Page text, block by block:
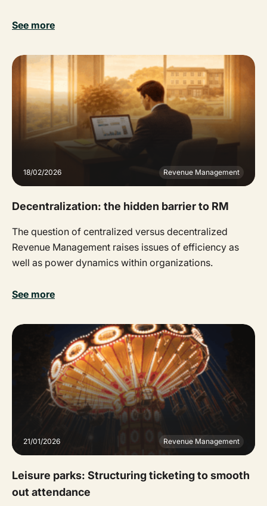
See more
18/02/2026 Revenue Management
Decentralization: the hidden barrier to RM
The question of centralized versus decentralized
Revenue Management raises issues of efficiency as
well as power dynamics within organizations.
See more
21/01/2026 Revenue Management
Leisure parks: Structuring ticketing to smooth
out attendance